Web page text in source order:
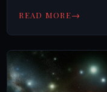
READ MORE→